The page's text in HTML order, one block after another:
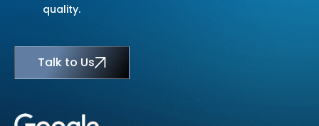
quality.
Talk to Us